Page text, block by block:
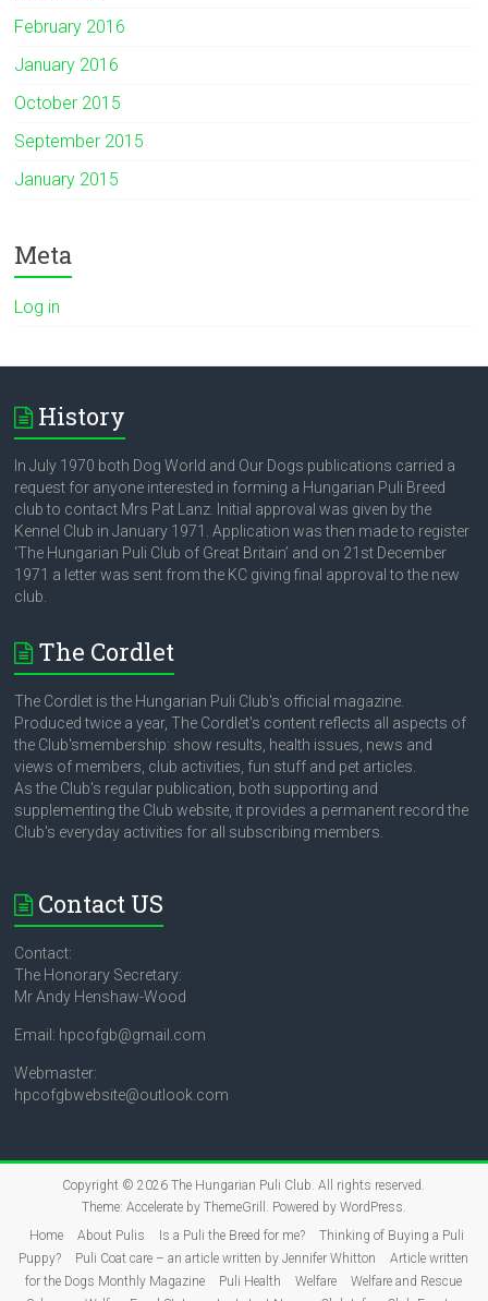
February 2016
January 2016
October 2015
September 2015
January 2015
Meta
Log in
History
In July 1970 both Dog World and Our Dogs publications carried a
request for anyone interested in forming a Hungarian Puli Breed
club to contact Mrs Pat Lanz. Initial approval was given by the
Kennel Club in January 1971. Application was then made to register
‘The Hungarian Puli Club of Great Britain’ and on 21st December
1971 a letter was sent from the KC giving final approval to the new
club.
The Cordlet
The Cordlet is the Hungarian Puli Club's official magazine.
Produced twice a year, The Cordlet's content reflects all aspects of
the Club'smembership: show results, health issues, news and
views of members, club activities, fun stuff and pet articles.
As the Club's regular publication, both supporting and
supplementing the Club website, it provides a permanent record the
Club's everyday activities for all subscribing members.
Contact US
Contact:
The Honorary Secretary:
Mr Andy Henshaw-Wood
Email: hpcofgb@gmail.com
Webmaster:
hpcofgbwebsite@outlook.com
Copyright © 2026The Hungarian Puli Club. All rights reserved.
Theme: Accelerateby ThemeGrill. Powered by WordPress.
Home
About Pulis Is a Puli the Breed for me?
Thinking of Buying a Puli
Puppy?
Puli Coat care – an article written by Jennifer Whitton
Article written
for the Dogs Monthly Magazine
Puli Health Welfare
Welfare and Rescue